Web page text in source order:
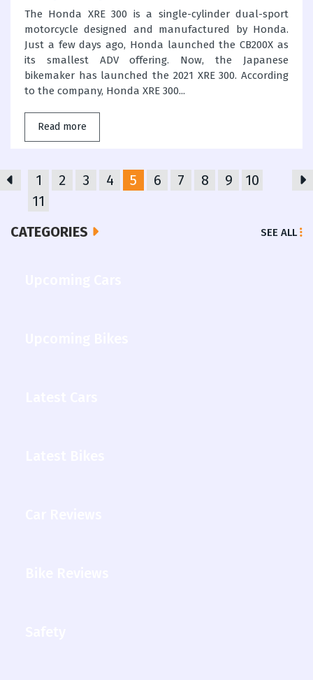
The Honda XRE 300 is a single-cylinder dual-sport
motorcycle designed and manufactured by Honda.
Just a few days ago, Honda launched the CB200X as
its smallest ADV offering. Now, the Japanese
bikemaker has launched the 2021 XRE 300. According
to the company, Honda XRE 300...
Read more
1 2 3 4 5 6 7 8 9
10
11
CATEGORIES
SEE ALL